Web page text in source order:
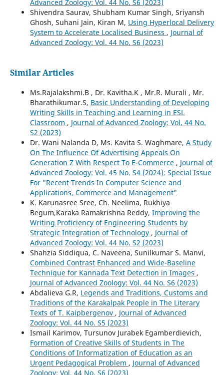
Advanced Zoology: Vol. 44 No. S6 (2023)
Shivendra Saurav, Shubham Kumar Singh, Sriyansh
Ghosh, Suhani Jain, Kiran M, Using Hyperlocal Delivery
System to Accelerate Localised Business , Journal of
Advanced Zoology: Vol. 44 No. S6 (2023)
Similar Articles
Ms.Rajalakshmi.B , Dr. Kavitha.K , Mr.R. Murali , Mr.
Bharathikumar.S, Basic Understanding of Developing
Writing Skills in Teaching and Learning in ESL
Classroom , Journal of Advanced Zoology: Vol. 44 No.
S2 (2023)
Dr. Wani Nalanda D, Ms. Kavita S. Waghmare, A Study
On The Influence Of Advertising Appeals On
Generation Z With Respect To E-Commerce , Journal of
Advanced Zoology: Vol. 45 No. S4 (2024): Special Issue
For "Recent Trends In Computer Science and
Applications, Commerce and Management"
K. Karunasree Sree, Ch. Neelima, Rukhiya
Begum,Karaka Ramakrishna Reddy, Improving the
Writing Proficiency of Engineering Students by
Strategic Integration of Technology , Journal of
Advanced Zoology: Vol. 44 No. S2 (2023)
Shahzia Siddiqua, C. Naveena, Sunilkumar S. Manvi,
Combined Contrast Enhanced and Wide-Baseline
Technique for Kannada Text Detection in Images ,
Journal of Advanced Zoology: Vol. 44 No. S6 (2023)
Abdalieva G.R, Legends and Traditions, Customs and
Traditions of the Karakalpak People in The Literary
Texts of T. Kaipbergenov , Journal of Advanced
Zoology: Vol. 44 No. S5 (2023)
Ismail Karimov, Tursunov Jurabek Egamberdievich,
Formation of Creative Skills of Students in The
Conditions of Informatization of Education as an
Urgent Pedagogical Problem , Journal of Advanced
Zoology: Vol. 44 No. S6 (2023)